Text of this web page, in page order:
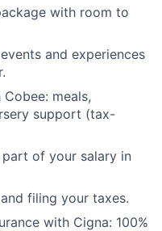
with room to
and experiences
meals,
support (tax-
of your salary in
filing your taxes.
with Cigna: 100%